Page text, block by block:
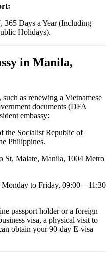
365 Days a Year (Including
Holidays).
in Manila,
as renewing a Vietnamese
documents (DFA
embassy:
the Socialist Republic of
Philippines.
St, Malate, Manila, 1004 Metro
to Friday, 09:00 – 11:30
passport holder or a foreign
visa, a physical visit to
obtain your 90-day E-visa